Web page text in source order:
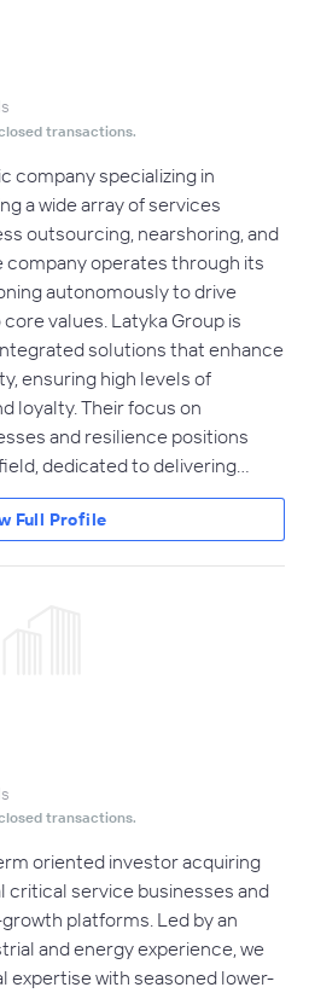
transactions.
company specializing in
a wide array of services
outsourcing, nearshoring, and
operates through its
autonomously to drive
values. Latyka Group is
solutions that enhance
ensuring high levels of
loyalty. Their focus on
and resilience positions
dedicated to delivering…
Full Profile
transactions.
oriented investor acquiring
critical service businesses and
platforms. Led by an
and energy experience, we
expertise with seasoned lower-